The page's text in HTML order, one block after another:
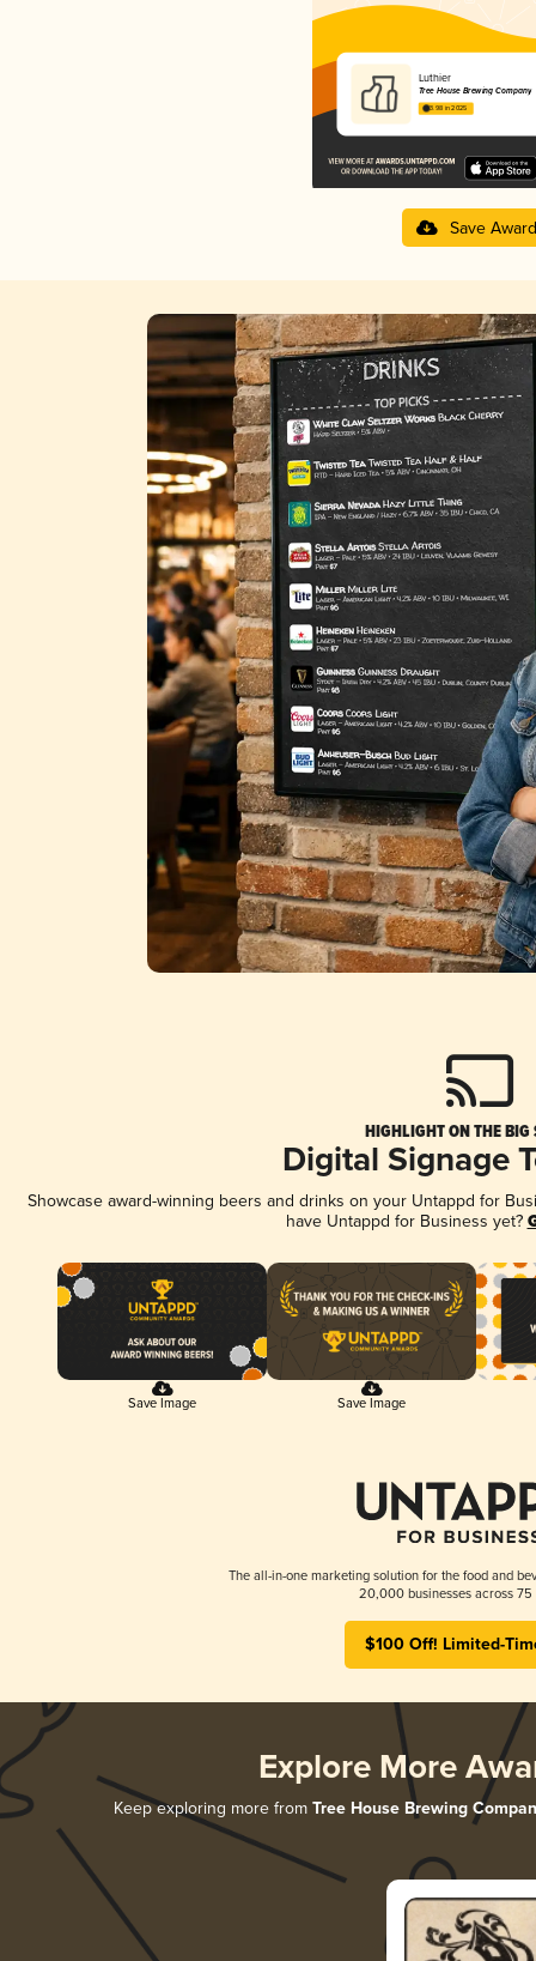
Luthier
Tree House Brewing Company
3.98 in 2025
Save Award
HIGHLIGHT ON THE BIG
Digital Signage
Showcase award-winning beers and drinks on your Untappd for
have Untappd for Business yet?
Save Image Save Image
The all-in-one marketing solution for the food and
20,000 businesses across 75
$100 Off! Limited-
Explore More
Keep exploring more from Tree House Brewing